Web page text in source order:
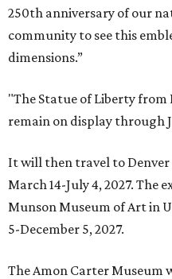
250th anniversary of our
community to see this
dimensions.”
"The Statue of Liberty
remain on display through
It will then travel to
March 14-July 4, 2027.
Munson Museum of Art in
5-December 5, 2027.
The Amon Carter Museum